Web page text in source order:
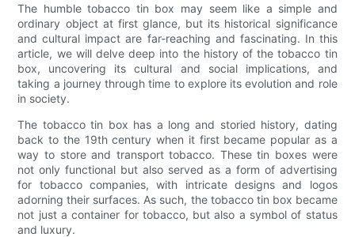
The humble tobacco tin box may seem like a simple and
ordinary object at first glance, but its historical significance
and cultural impact are far-reaching and fascinating. In this
article, we will delve deep into the history of the tobacco tin
box, uncovering its cultural and social implications, and
taking a journey through time to explore its evolution and role
in society.
The tobacco tin box has a long and storied history, dating
back to the 19th century when it first became popular as a
way to store and transport tobacco. These tin boxes were
not only functional but also served as a form of advertising
for tobacco companies, with intricate designs and logos
adorning their surfaces. As such, the tobacco tin box became
not just a container for tobacco, but also a symbol of status
and luxury.